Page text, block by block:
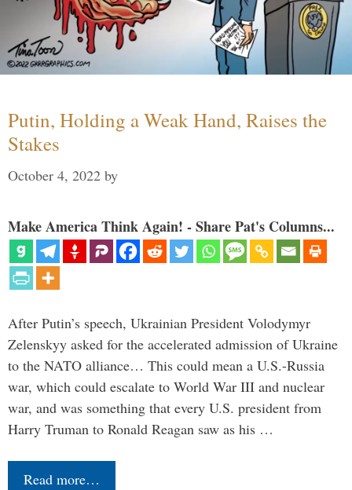
Putin, Holding a Weak Hand, Raises the
Stakes
October 4, 2022 by
Make America Think Again! - Share Pat's Columns...
After Putin’s speech, Ukrainian President Volodymyr
Zelenskyy asked for the accelerated admission of Ukraine
to the NATO alliance… This could mean a U.S.-Russia
war, which could escalate to World War III and nuclear
war, and was something that every U.S. president from
Harry Truman to Ronald Reagan saw as his …
Read more…